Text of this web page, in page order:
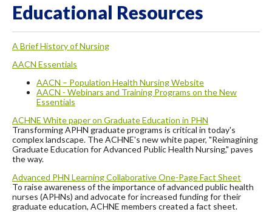
Educational Resources
A Brief History of Nursing
AACN Essentials
AACN – Population Health Nursing Website
AACN - Webinars and Training Programs on the New
Essentials
ACHNE White paper on Graduate Education in PHN
Transforming APHN graduate programs is critical in today's
complex landscape. The ACHNE's new white paper, "Reimagining
Graduate Education for Advanced Public Health Nursing," paves
the way. ️
Advanced PHN Learning Collaborative One-Page Fact Sheet
To raise awareness of the importance of advanced public health
nurses (APHNs) and advocate for increased funding for their
graduate education, ACHNE members created a fact sheet.